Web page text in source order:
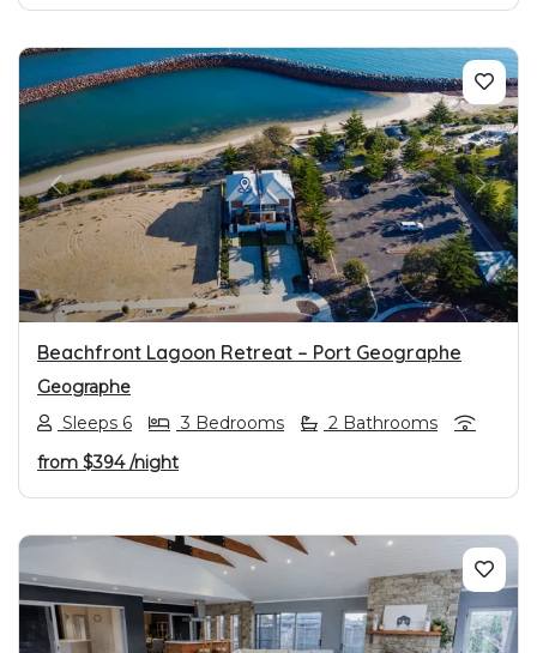
PREVIOUS NEXT
Beachfront Lagoon Retreat – Port Geographe
Geographe
Sleeps 6
3 Bedrooms
2 Bathrooms
from $394/night